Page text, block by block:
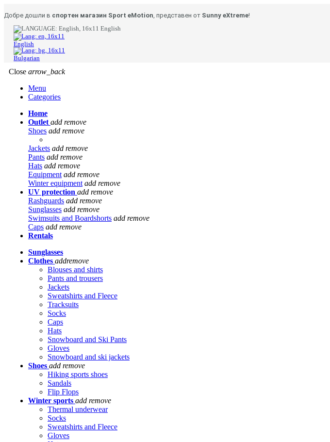
Добре дошли в спортен магазин Sport eMotion, представен от Sunny eXtreme!
English
English
Bulgarian
Close arrow_back
Menu
Categories
Home
Outlet add remove
Shoes add remove
Jackets add remove
Pants add remove
Hats add remove
Equipment add remove
Winter equipment add remove
UV protection add remove
Rashguards add remove
Sunglasses add remove
Swimsuits and Boardshorts add remove
Caps add remove
Rentals
Sunglasses
Clothes addremove
Blouses and shirts
Pants and trousers
Jackets
Sweatshirts and Fleece
Tracksuits
Socks
Caps
Hats
Snowboard and Ski Pants
Gloves
Snowboard and ski jackets
Shoes add remove
Hiking sports shoes
Sandals
Flip Flops
Winter sports add remove
Thermal underwear
Socks
Sweatshirts and Fleece
Gloves